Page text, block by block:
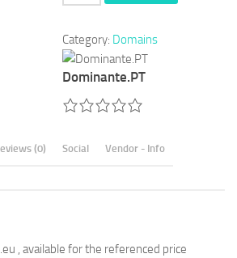
quantity
Category: Domains
Dominante.PT
(0) Social
Vendor - Info
, available for the referenced price